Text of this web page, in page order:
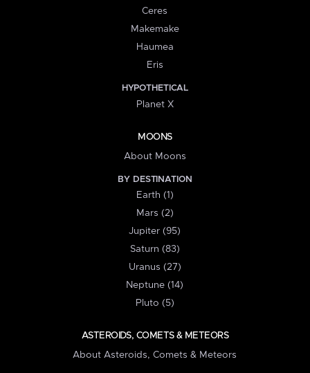
Ceres
Makemake
Haumea
Eris
HYPOTHETICAL
Planet X
MOONS
About Moons
BY DESTINATION
Earth (1)
Mars (2)
Jupiter (95)
Saturn (83)
Uranus (27)
Neptune (14)
Pluto (5)
ASTEROIDS, COMETS & METEORS
About Asteroids, Comets & Meteors